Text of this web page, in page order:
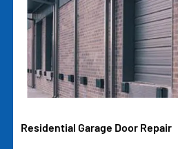
Residential Garage Door Repair